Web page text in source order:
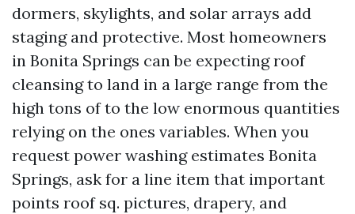
dormers, skylights, and solar arrays add
staging and protective. Most homeowners
in Bonita Springs can be expecting roof
cleansing to land in a large range from the
high tons of to the low enormous quantities
relying on the ones variables. When you
request power washing estimates Bonita
Springs, ask for a line item that important
points roof sq. pictures, drapery, and